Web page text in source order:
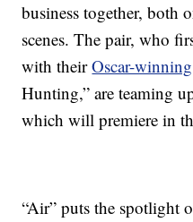
business together, both
scenes. The pair, who
with theirOscar-
Hunting,” are teaming
which will premiere in
“Air” puts the spotlight